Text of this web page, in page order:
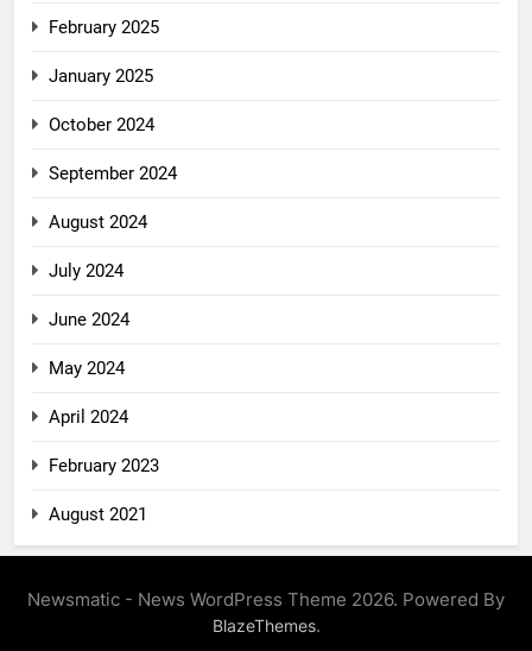
February 2025
January 2025
October 2024
September 2024
August 2024
July 2024
June 2024
May 2024
April 2024
February 2023
August 2021
Newsmatic - News WordPress Theme 2026. Powered By
BlazeThemes.